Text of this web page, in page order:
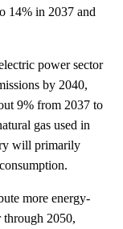
14% in 2037 and
power sector
by 2040,
9% from 2037 to
gas used in
will primarily
more energy-
through 2050,